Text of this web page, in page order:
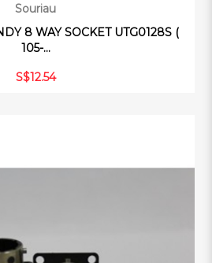
Souriau
8 WAY SOCKET UTG0128S (
105-...
S$12.54